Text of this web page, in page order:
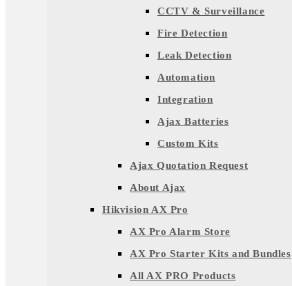
CCTV & Surveillance
Fire Detection
Leak Detection
Automation
Integration
Ajax Batteries
Custom Kits
Ajax Quotation Request
About Ajax
Hikvision AX Pro
AX Pro Alarm Store
AX Pro Starter Kits and Bundles
All AX PRO Products